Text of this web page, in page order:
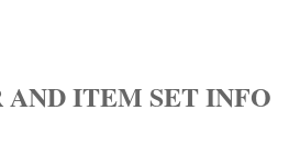
AND ITEM SET INFO